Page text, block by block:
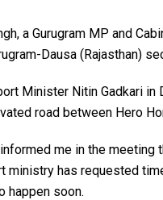
a Gurugram MP and
Dausa (Rajasthan)
Minister Nitin Gadkari
road between Hero
me in the meeting
ministry has requested
happen soon.